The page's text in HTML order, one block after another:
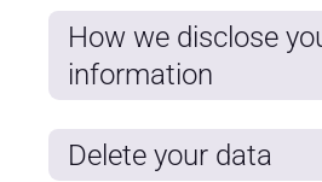
How we disclose
information
Delete your data